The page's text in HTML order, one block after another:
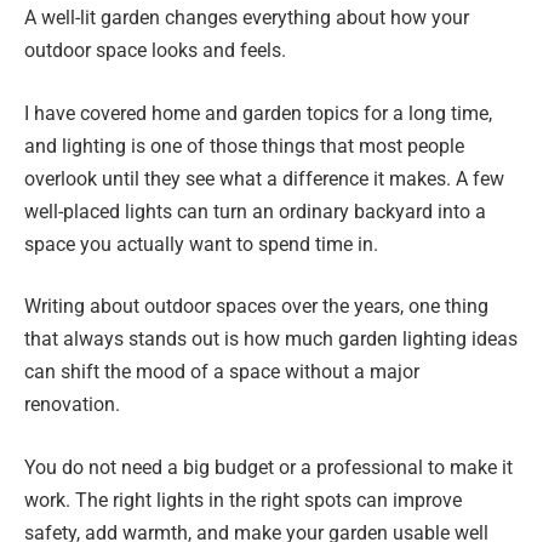
A well-lit garden changes everything about how your
outdoor space looks and feels.
I have covered home and garden topics for a long time,
and lighting is one of those things that most people
overlook until they see what a difference it makes. A few
well-placed lights can turn an ordinary backyard into a
space you actually want to spend time in.
Writing about outdoor spaces over the years, one thing
that always stands out is how much garden lighting ideas
can shift the mood of a space without a major
renovation.
You do not need a big budget or a professional to make it
work. The right lights in the right spots can improve
safety, add warmth, and make your garden usable well